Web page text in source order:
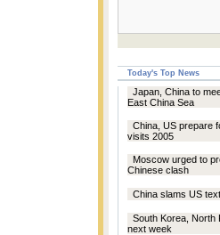
Today's Top News
Japan, China to
East China Sea
China, US prepare
visits 2005
Moscow urged to
Chinese clash
China slams US
South Korea, North
next week